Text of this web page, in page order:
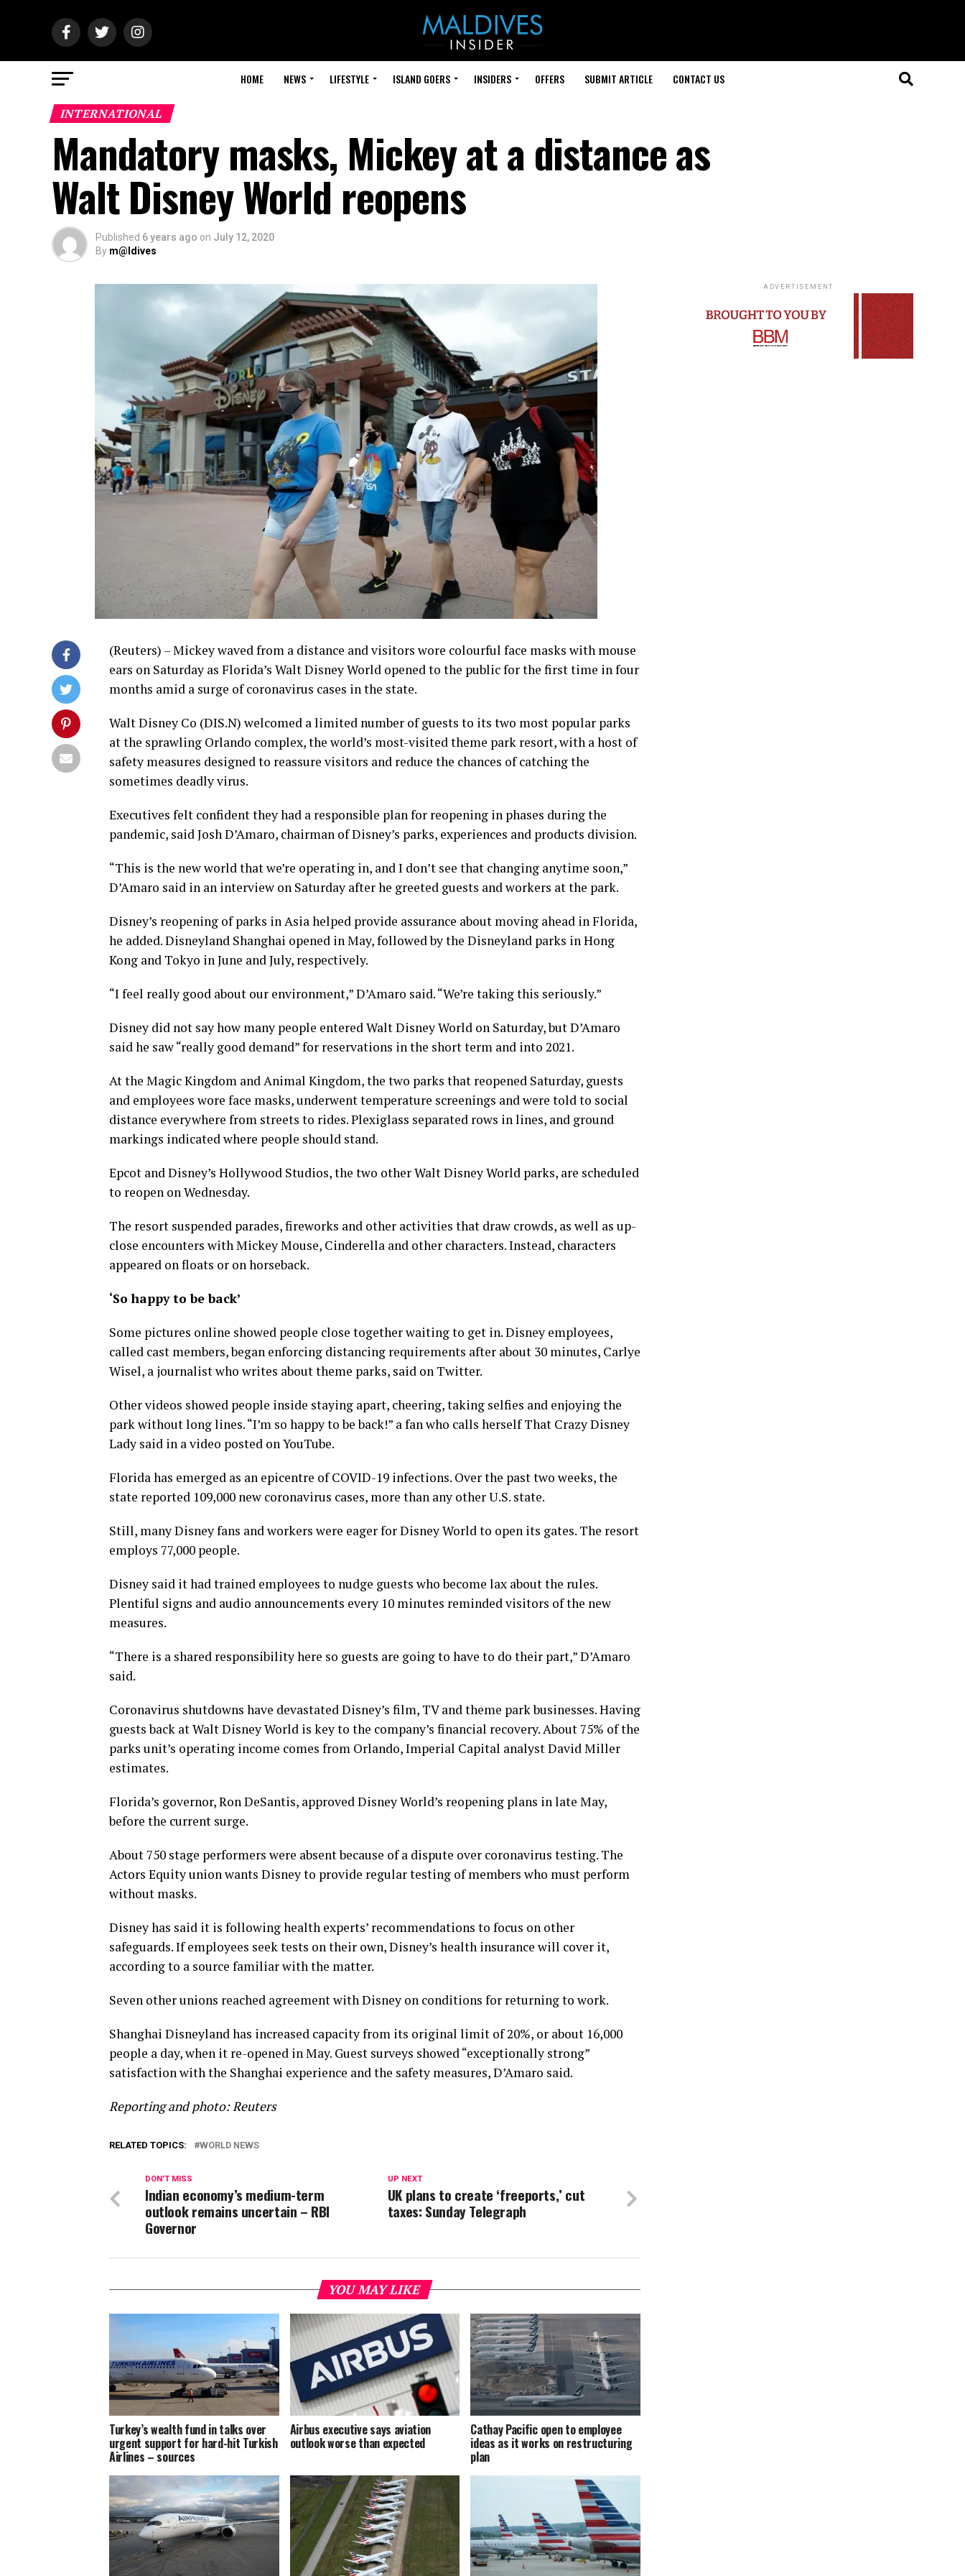
HOME NEWS LIFESTYLE ISLAND GOERS INSIDERS OFFERS SUBMIT ARTICLE CONTACT US
INTERNATIONAL
Mandatory masks, Mickey at a distance as
Walt Disney World reopens
Published 6 years ago on July 12, 2020
By m@ldives
(Reuters) – Mickey waved from a distance and visitors wore colourful face masks with mouse
ears on Saturday as Florida’s Walt Disney World opened to the public for the first time in four
months amid a surge of coronavirus cases in the state.
Walt Disney Co (DIS.N) welcomed a limited number of guests to its two most popular parks
at the sprawling Orlando complex, the world’s most-visited theme park resort, with a host of
safety measures designed to reassure visitors and reduce the chances of catching the
sometimes deadly virus.
Executives felt confident they had a responsible plan for reopening in phases during the
pandemic, said Josh D’Amaro, chairman of Disney’s parks, experiences and products division.
“This is the new world that we’re operating in, and I don’t see that changing anytime soon,”
D’Amaro said in an interview on Saturday after he greeted guests and workers at the park.
Disney’s reopening of parks in Asia helped provide assurance about moving ahead in Florida,
he added. Disneyland Shanghai opened in May, followed by the Disneyland parks in Hong
Kong and Tokyo in June and July, respectively.
“I feel really good about our environment,” D’Amaro said. “We’re taking this seriously.”
Disney did not say how many people entered Walt Disney World on Saturday, but D’Amaro
said he saw “really good demand” for reservations in the short term and into 2021.
At the Magic Kingdom and Animal Kingdom, the two parks that reopened Saturday, guests
and employees wore face masks, underwent temperature screenings and were told to social
distance everywhere from streets to rides. Plexiglass separated rows in lines, and ground
markings indicated where people should stand.
Epcot and Disney’s Hollywood Studios, the two other Walt Disney World parks, are scheduled
to reopen on Wednesday.
The resort suspended parades, fireworks and other activities that draw crowds, as well as up-
close encounters with Mickey Mouse, Cinderella and other characters. Instead, characters
appeared on floats or on horseback.
‘So happy to be back’
Some pictures online showed people close together waiting to get in. Disney employees,
called cast members, began enforcing distancing requirements after about 30 minutes, Carlye
Wisel, a journalist who writes about theme parks, said on Twitter.
Other videos showed people inside staying apart, cheering, taking selfies and enjoying the
park without long lines. “I’m so happy to be back!” a fan who calls herself That Crazy Disney
Lady said in a video posted on YouTube.
Florida has emerged as an epicentre of COVID-19 infections. Over the past two weeks, the
state reported 109,000 new coronavirus cases, more than any other U.S. state.
Still, many Disney fans and workers were eager for Disney World to open its gates. The resort
employs 77,000 people.
Disney said it had trained employees to nudge guests who become lax about the rules.
Plentiful signs and audio announcements every 10 minutes reminded visitors of the new
measures.
“There is a shared responsibility here so guests are going to have to do their part,” D’Amaro
said.
Coronavirus shutdowns have devastated Disney’s film, TV and theme park businesses. Having
guests back at Walt Disney World is key to the company’s financial recovery. About 75% of the
parks unit’s operating income comes from Orlando, Imperial Capital analyst David Miller
estimates.
Florida’s governor, Ron DeSantis, approved Disney World’s reopening plans in late May,
before the current surge.
About 750 stage performers were absent because of a dispute over coronavirus testing. The
Actors Equity union wants Disney to provide regular testing of members who must perform
without masks.
Disney has said it is following health experts’ recommendations to focus on other
safeguards. If employees seek tests on their own, Disney’s health insurance will cover it,
according to a source familiar with the matter.
Seven other unions reached agreement with Disney on conditions for returning to work.
Shanghai Disneyland has increased capacity from its original limit of 20%, or about 16,000
people a day, when it re-opened in May. Guest surveys showed “exceptionally strong”
satisfaction with the Shanghai experience and the safety measures, D’Amaro said.
Reporting and photo: Reuters
RELATED TOPICS: WORLD NEWS
UP NEXT
UK plans to create ‘freeports,’ cut
taxes: Sunday Telegraph
DON'T MISS
Indian economy’s medium-term
outlook remains uncertain – RBI
Governor
YOU MAY LIKE
Turkey’s wealth fund in talks over
urgent support for hard-hit Turkish
Airlines – sources
Airbus executive says aviation
outlook worse than expected
Cathay Pacific open to employee
ideas as it works on restructuring
plan
ADVERTISEMENT